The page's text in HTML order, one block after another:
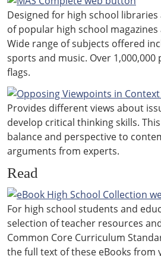
Designed for high school
of popular high school
Wide range of subjects offered
sports and music. Over 1,000,000
flags.
Provides different views about
develop critical thinking skills.
balance and perspective to
arguments from experts.
Read
For high school students and
selection of teacher resources
Common Core Curriculum
the full text of these eBooks